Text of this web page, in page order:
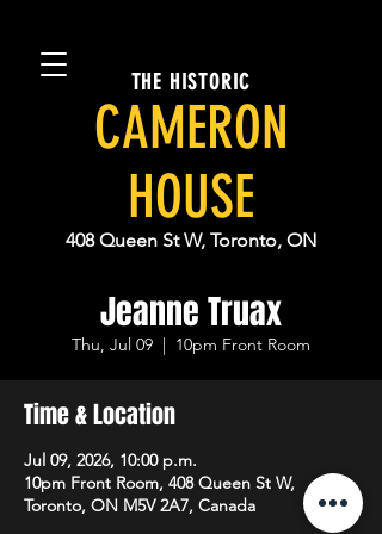
THE HISTORIC
CAMERON
HOUSE
408 Queen St W, Toronto, ON
Jeanne Truax
Thu, Jul 09
  |
10pm Front Room
Time & Location
Jul 09, 2026, 10:00 p.m.
10pm Front Room, 408 Queen St W,
Toronto, ON M5V 2A7, Canada